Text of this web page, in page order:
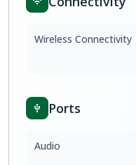
Wireless Connectivity
Ports
Audio